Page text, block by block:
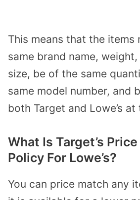
This means that the items
same brand name,
size, be of the same
same model number, and
both Target and Lowe’s
What Is Target’s
Policy For Lowe’s?
You can price match any